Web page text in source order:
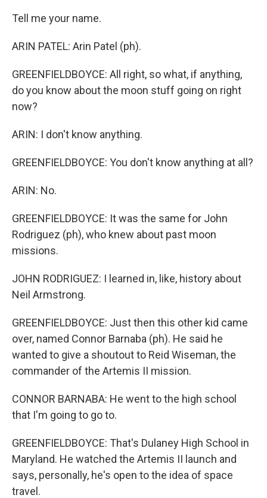
Tell me your name.
ARIN PATEL: Arin Patel (ph).
GREENFIELDBOYCE: All right, so what, if anything,
do you know about the moon stuff going on right
now?
ARIN: I don't know anything.
GREENFIELDBOYCE: You don't know anything at all?
ARIN: No.
GREENFIELDBOYCE: It was the same for John
Rodriguez (ph), who knew about past moon
missions.
JOHN RODRIGUEZ: I learned in, like, history about
Neil Armstrong.
GREENFIELDBOYCE: Just then this other kid came
over, named Connor Barnaba (ph). He said he
wanted to give a shoutout to Reid Wiseman, the
commander of the Artemis II mission.
CONNOR BARNABA: He went to the high school
that I'm going to go to.
GREENFIELDBOYCE: That's Dulaney High School in
Maryland. He watched the Artemis II launch and
says, personally, he's open to the idea of space
travel.